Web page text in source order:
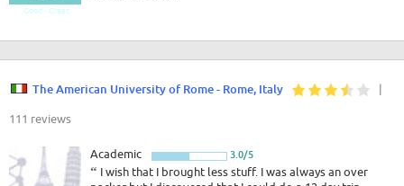
Good - Great
The American University of Rome - Rome, Italy |
111 reviews
Academic 3.0/5
“ I wish that I brought less stuff. I was always an over